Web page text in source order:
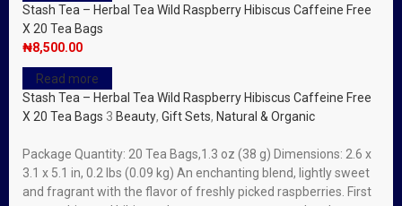
Stash Tea – Herbal Tea Wild Raspberry Hibiscus Caffeine Free
X 20 Tea Bags
₦8,500.00
Read more
Stash Tea – Herbal Tea Wild Raspberry Hibiscus Caffeine Free
X 20 Tea Bags 3 Beauty, Gift Sets, Natural & Organic
Package Quantity: 20 Tea Bags,1.3 oz (38 g) Dimensions: 2.6 x
3.1 x 5.1 in, 0.2 lbs (0.09 kg) An enchanting blend, lightly sweet
and fragrant with the flavor of freshly picked raspberries. First